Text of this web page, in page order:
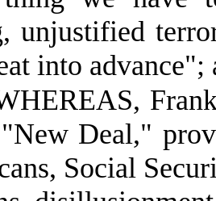
unjustified
into advance";
Deal,"
Social